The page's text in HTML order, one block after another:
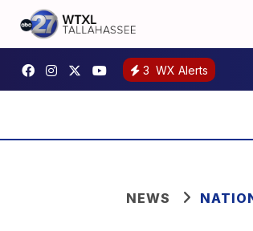
3 WX Alerts
NEWS